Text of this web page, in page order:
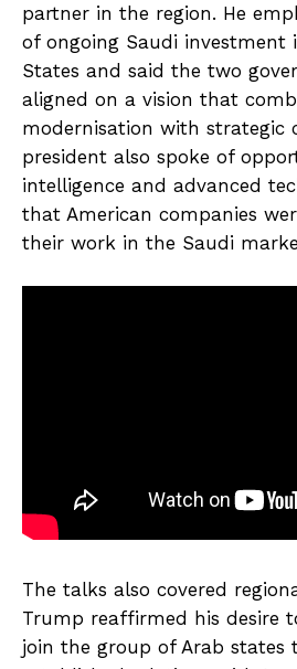
partner in the region. He
of ongoing Saudi investment
States and said the two
aligned on a vision that
modernisation with strategic
president also spoke of
intelligence and advanced
that American companies
their work in the Saudi
The talks also covered
Trump reaffirmed his desire
join the group of Arab states